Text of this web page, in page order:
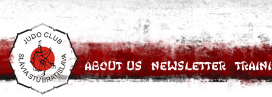
About Us Newsletter